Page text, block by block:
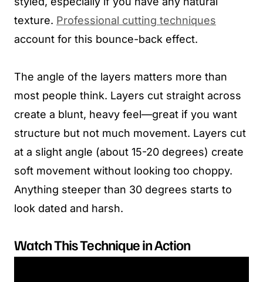
texture. Professional cutting techniques
account for this bounce-back effect.
The angle of the layers matters more than
most people think. Layers cut straight across
create a blunt, heavy feel—great if you want
structure but not much movement. Layers cut
at a slight angle (about 15-20 degrees) create
soft movement without looking too choppy.
Anything steeper than 30 degrees starts to
look dated and harsh.
Watch This Technique in Action